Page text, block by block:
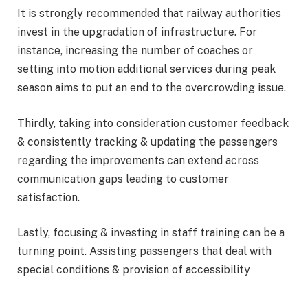
It is strongly recommended that railway authorities
invest in the upgradation of infrastructure. For
instance, increasing the number of coaches or
setting into motion additional services during peak
season aims to put an end to the overcrowding issue.
Thirdly, taking into consideration customer feedback
& consistently tracking & updating the passengers
regarding the improvements can extend across
communication gaps leading to customer
satisfaction.
Lastly, focusing & investing in staff training can be a
turning point. Assisting passengers that deal with
special conditions & provision of accessibility